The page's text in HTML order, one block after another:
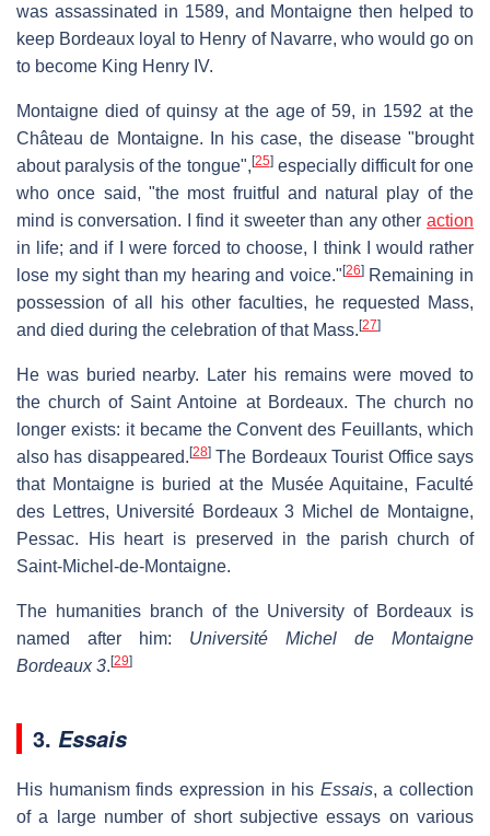
was assassinated in 1589, and Montaigne then helped to
keep Bordeaux loyal to Henry of Navarre, who would go on
to become King Henry IV.
Montaigne died of quinsy at the age of 59, in 1592 at the
Château de Montaigne. In his case, the disease "brought
about paralysis of the tongue",[25]especially difficult for one
who once said, "the most fruitful and natural play of the
mind is conversation. I find it sweeter than any other action
in life; and if I were forced to choose, I think I would rather
lose my sight than my hearing and voice."[26]Remaining in
possession of all his other faculties, he requested Mass,
and died during the celebration of that Mass.[27]
He was buried nearby. Later his remains were moved to
the church of Saint Antoine at Bordeaux. The church no
longer exists: it became the Convent des Feuillants, which
also has disappeared.[28]The Bordeaux Tourist Office says
that Montaigne is buried at the Musée Aquitaine, Faculté
des Lettres, Université Bordeaux 3 Michel de Montaigne,
Pessac. His heart is preserved in the parish church of
Saint-Michel-de-Montaigne.
The humanities branch of the University of Bordeaux is
named after him: Université Michel de Montaigne
Bordeaux 3.[29]
3. Essais
His humanism finds expression in his Essais, a collection
of a large number of short subjective essays on various